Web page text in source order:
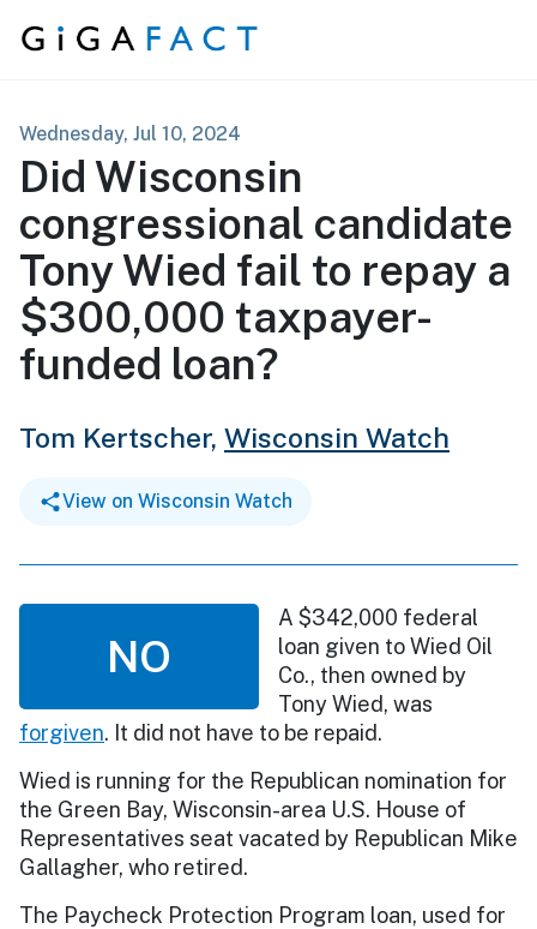
Skip to content
Wednesday, Jul 10, 2024
Did Wisconsin
congressional candidate
Tony Wied fail to repay a
$300,000 taxpayer-
funded loan?
Tom Kertscher, Wisconsin Watch
View on Wisconsin Watch
NO
A $342,000 federal
loan given to Wied Oil
Co., then owned by
Tony Wied, was
forgiven. It did not have to be repaid.
Wied is running for the Republican nomination for
the Green Bay, Wisconsin-area U.S. House of
Representatives seat vacated by Republican Mike
Gallagher, who retired.
The Paycheck Protection Program loan, used for